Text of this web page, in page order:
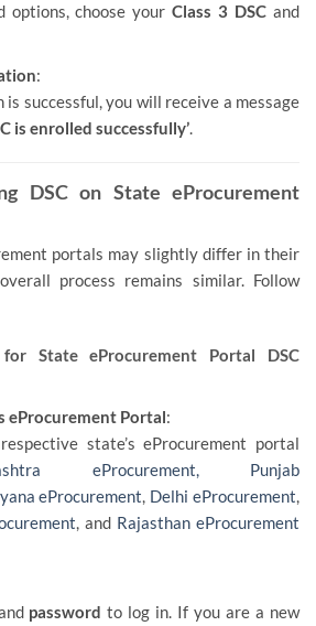
options, choose yourClass 3 DSC and
:
successful, you will receive a message
is enrolled successfully’.
DSC on State eProcurement
portals may slightly differ in their
process remains similar. Follow
for State eProcurement Portal DSC
eProcurement Portal:
state’s eProcurement portal
eProcurement,
Punjab
eProcurement, Delhi eProcurement,
, and Rajasthan eProcurement
password to log in. If you are a new